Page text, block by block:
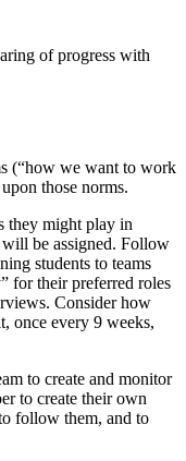
of progress with
(“how we want to work
those norms.
they might play in
be assigned. Follow
students to teams
for their preferred roles
Consider how
once every 9 weeks,
to create and monitor
to create their own
follow them, and to